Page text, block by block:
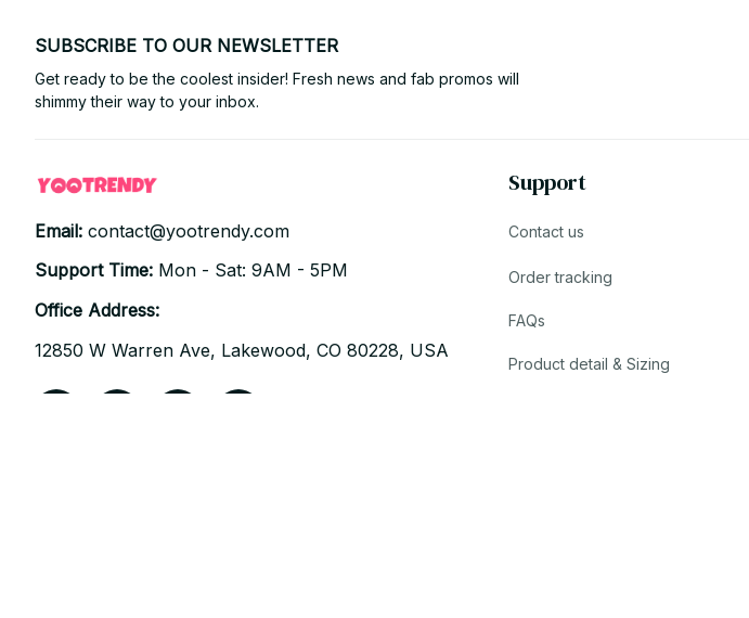
SUBSCRIBE TO OUR NEWSLETTER
Get ready to be the coolest insider! Fresh news and fab promos will
shimmy their way to your inbox.
Email: contact@yootrendy.com
Support Time: Mon - Sat: 9AM - 5PM
Office Address:
12850 W Warren Ave, Lakewood, CO 80228, USA
Support
Contact us
Order tracking
FAQs
Product detail & Sizing